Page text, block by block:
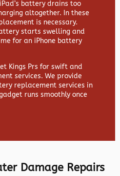
battery drains too
altogether. In these
is necessary.
starts swelling and
for an iPhone battery
Kings Prs for swift and
services. We provide
replacement services in
runs smoothly once
Damage Repairs